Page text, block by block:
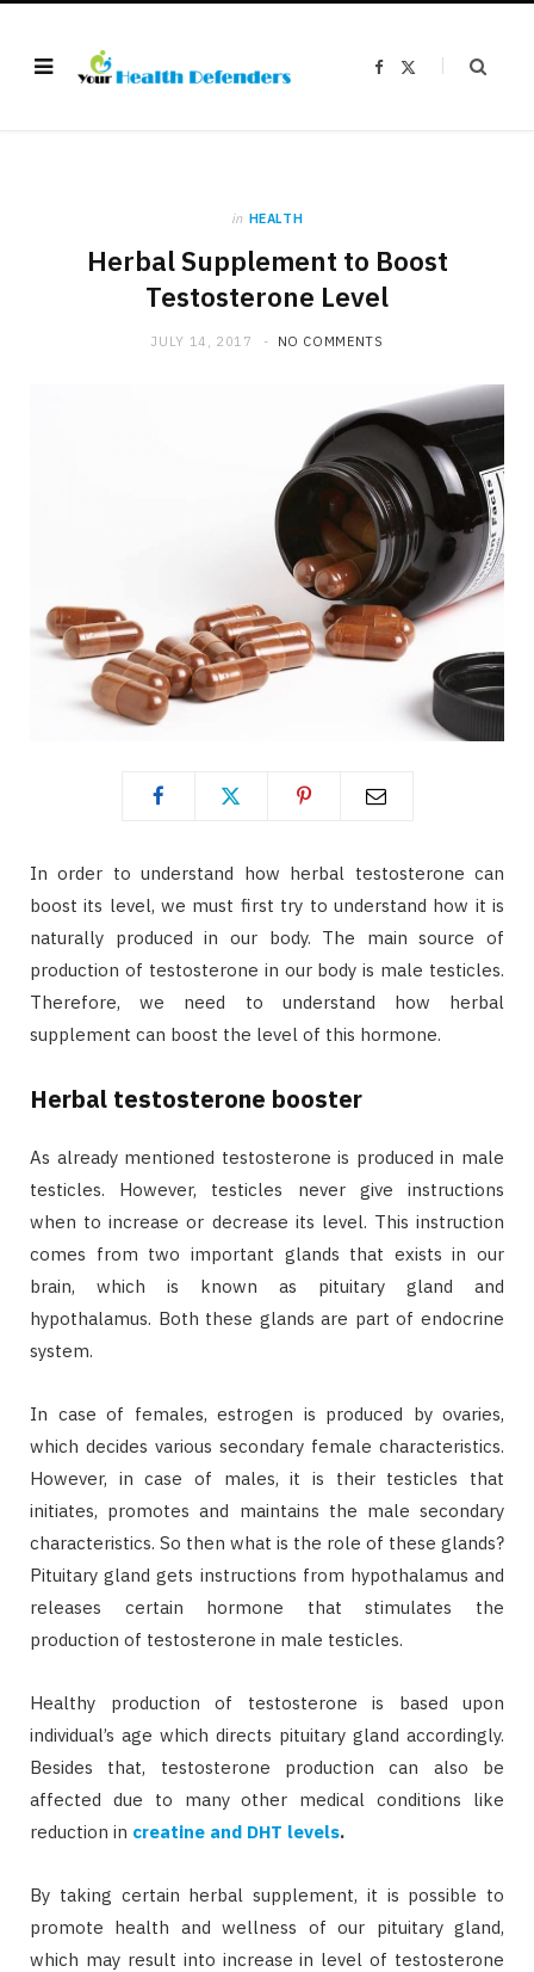
F
in HEALTH
Herbal Supplement to Boost
Testosterone Level
JULY 14, 2017 NO COMMENTS
In order to understand how herbal testosterone can
boost its level, we must first try to understand how it is
naturally produced in our body. The main source of
production of testosterone in our body is male testicles.
Therefore, we need to understand how herbal
supplement can boost the level of this hormone.
Herbal testosterone booster
As already mentioned testosterone is produced in male
testicles. However, testicles never give instructions
when to increase or decrease its level. This instruction
comes from two important glands that exists in our
brain, which is known as pituitary gland and
hypothalamus. Both these glands are part of endocrine
system.
In case of females, estrogen is produced by ovaries,
which decides various secondary female characteristics.
However, in case of males, it is their testicles that
initiates, promotes and maintains the male secondary
characteristics. So then what is the role of these glands?
Pituitary gland gets instructions from hypothalamus and
releases certain hormone that stimulates the
production of testosterone in male testicles.
Healthy production of testosterone is based upon
individual’s age which directs pituitary gland accordingly.
Besides that, testosterone production can also be
affected due to many other medical conditions like
reduction in creatine and DHT levels.
By taking certain herbal supplement, it is possible to
promote health and wellness of our pituitary gland,
which may result into increase in level of testosterone